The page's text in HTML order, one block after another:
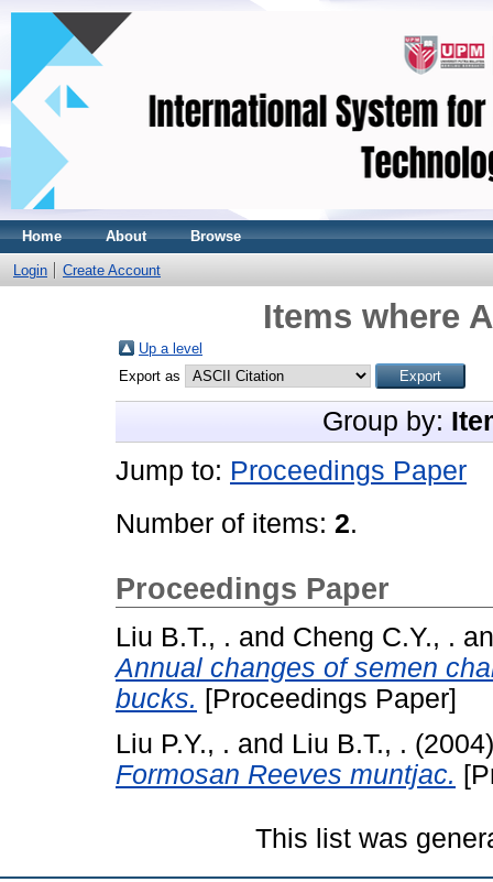
Home About Browse
Login Create Account
Items where
Up a level
Export as
Group by:
Jump to: Proceedings Paper
Number of items: 2.
Proceedings Paper
Liu B.T., . and Cheng C.Y., .
Annual changes of semen
bucks. [Proceedings Paper]
Liu P.Y., . and Liu B.T., .
Formosan Reeves muntjac.
This list was